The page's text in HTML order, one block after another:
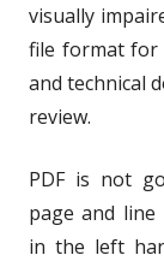
visually
file format for
and technical
review.
PDF is not
page and
in the left